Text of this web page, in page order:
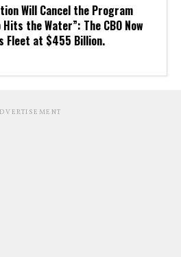
Will Cancel the Program
the Water”: The CBO Now
Fleet at $455 Billion.